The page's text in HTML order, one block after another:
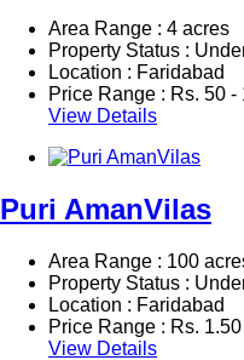
Area Range : 4 acres
Property Status :
Location : Faridabad
Price Range : Rs. 50 -
View Details
Puri AmanVilas
Area Range : 100
Property Status :
Location : Faridabad
Price Range : Rs.
View Details